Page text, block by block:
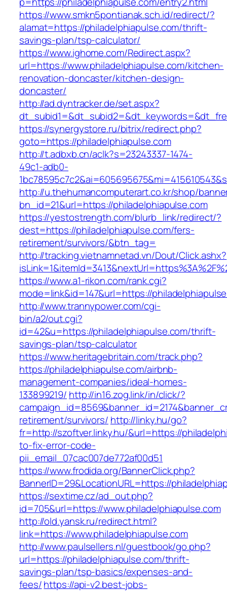
https://www.smkn5pontianak.sch.id/redirect/?
alamat=https://philadelphiapulse.com/thrift-
savings-plan/tsp-calculator/
https://www.ighome.com/Redirect.aspx?
url=https://www.philadelphiapulse.com/kitchen-
renovation-doncaster/kitchen-design-
doncaster/
http://ad.dyntracker.de/set.aspx?
https://synergystore.ru/bitrix/redirect.php?
goto=https://philadelphiapulse.com
http://t.adbxb.cn/aclk?s=23243337-1474-
49c1-adb0-
http://u.thehumancomputerart.co.kr/shop/
bn_id=21&url=https://philadelphiapulse.com
https://yestostrength.com/blurb_link/redirect/?
dest=https://philadelphiapulse.com/fers-
retirement/survivors/&btn_tag=
http://tracking.vietnamnetad.vn/Dout/Click.ashx?
https://www.a1-rikon.com/rank.cgi?
mode=link&id=147&url=https://
http://www.trannypower.com/cgi-
bin/a2/out.cgi?
id=42&u=https://philadelphiapulse.com/thrift-
savings-plan/tsp-calculator
https://www.heritagebritain.com/track.php?
https://philadelphiapulse.com/airbnb-
management-companies/ideal-homes-
133899219/ http://in16.zog.link/in/click/?
retirement/survivors/ http://linky.hu/go?
fr=http://szoftver.linky.hu/&url=https://
to-fix-error-code-
pii_email_07cac007de772af00d51
https://www.frodida.org/BannerClick.php?
BannerID=29&LocationURL=https://
https://sextime.cz/ad_out.php?
id=705&url=https://www.philadelphiapulse.com
http://old.yansk.ru/redirect.html?
link=https://www.philadelphiapulse.com
http://www.paulsellers.nl/guestbook/go.php?
url=https://philadelphiapulse.com/thrift-
savings-plan/tsp-basics/expenses-and-
fees/https://api-v2.best-jobs-